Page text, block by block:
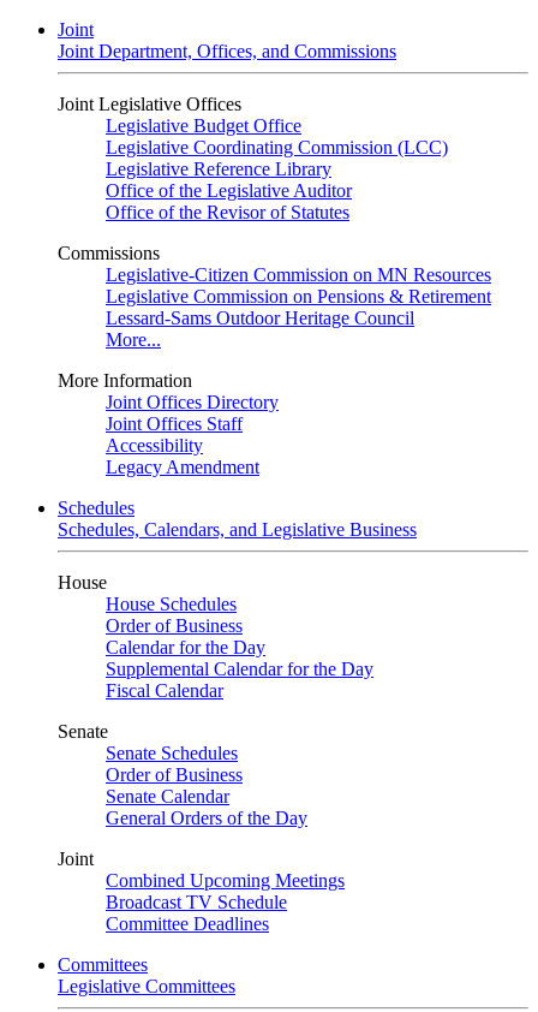
Joint
Joint Department, Offices, and Commissions
Joint Legislative Offices
Legislative Budget Office
Legislative Coordinating Commission (LCC)
Legislative Reference Library
Office of the Legislative Auditor
Office of the Revisor of Statutes
Commissions
Legislative-Citizen Commission on MN Resources
Legislative Commission on Pensions & Retirement
Lessard-Sams Outdoor Heritage Council
More...
More Information
Joint Offices Directory
Joint Offices Staff
Accessibility
Legacy Amendment
Schedules
Schedules, Calendars, and Legislative Business
House
House Schedules
Order of Business
Calendar for the Day
Supplemental Calendar for the Day
Fiscal Calendar
Senate
Senate Schedules
Order of Business
Senate Calendar
General Orders of the Day
Joint
Combined Upcoming Meetings
Broadcast TV Schedule
Committee Deadlines
Committees
Legislative Committees